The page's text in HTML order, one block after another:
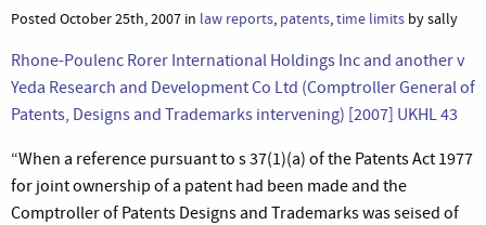
Posted October 25th, 2007 in law reports, patents,time limits by sally
Rhone-Poulenc Rorer International Holdings Inc and another v
Yeda Research and Development Co Ltd (Comptroller General of
Patents, Designs and Trademarks intervening) [2007] UKHL 43
“When a reference pursuant to s 37(1)(a) of the Patents Act 1977
for joint ownership of a patent had been made and the
Comptroller of Patents Designs and Trademarks was seised of